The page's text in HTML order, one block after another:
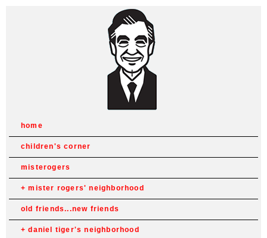
home
children's corner
misterogers
mister rogers' neighborhood
old friends...new friends
daniel tiger's neighborhood